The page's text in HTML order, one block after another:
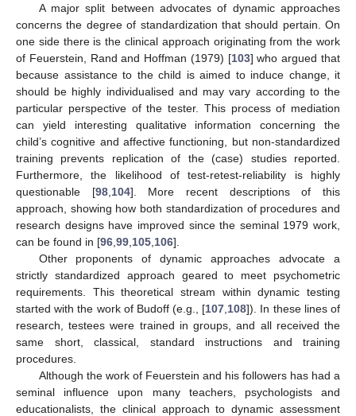
A major split between advocates of dynamic approaches
concerns the degree of standardization that should pertain. On
one side there is the clinical approach originating from the work
of Feuerstein, Rand and Hoffman (1979) [103] who argued that
because assistance to the child is aimed to induce change, it
should be highly individualised and may vary according to the
particular perspective of the tester. This process of mediation
can yield interesting qualitative information concerning the
child’s cognitive and affective functioning, but non-standardized
training prevents replication of the (case) studies reported.
Furthermore, the likelihood of test-retest-reliability is highly
questionable [98, 104]. More recent descriptions of this
approach, showing how both standardization of procedures and
research designs have improved since the seminal 1979 work,
can be found in [96 99 105 106].
Other proponents of dynamic approaches advocate a
strictly standardized approach geared to meet psychometric
requirements. This theoretical stream within dynamic testing
started with the work of Budoff (e.g., [107 108]). In these lines of
research, testees were trained in groups, and all received the
same short, classical, standard instructions and training
procedures.
Although the work of Feuerstein and his followers has had a
seminal influence upon many teachers, psychologists and
educationalists, the clinical approach to dynamic assessment